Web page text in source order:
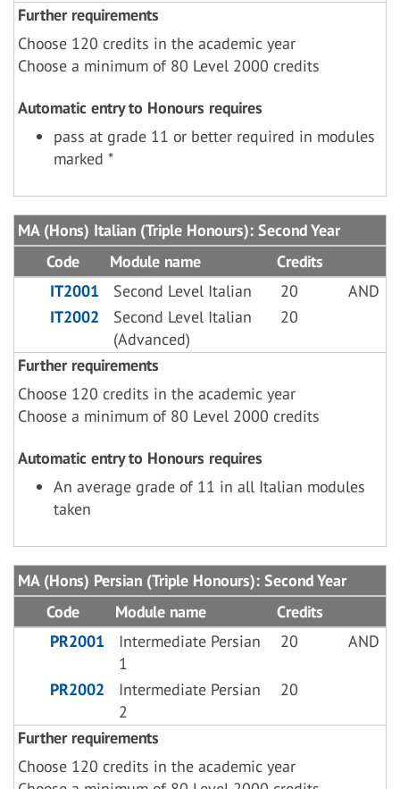
Further requirements
Choose 120 credits in the academic year
Choose a minimum of 80 Level 2000 credits
Automatic entry to Honours requires
pass at grade 11 or better required in modules
marked *
MA (Hons) Italian (Triple Honours): Second Year
Code
Module name
Credits
IT2001
Second Level Italian 20
AND
IT2002
Second Level Italian
(Advanced)
20
Further requirements
Choose 120 credits in the academic year
Choose a minimum of 80 Level 2000 credits
Automatic entry to Honours requires
An average grade of 11 in all Italian modules
taken
MA (Hons) Persian (Triple Honours): Second Year
Code
Module name
Credits
PR2001
Intermediate Persian
1
20 AND
PR2002
Intermediate Persian
2
20
Further requirements
Choose 120 credits in the academic year